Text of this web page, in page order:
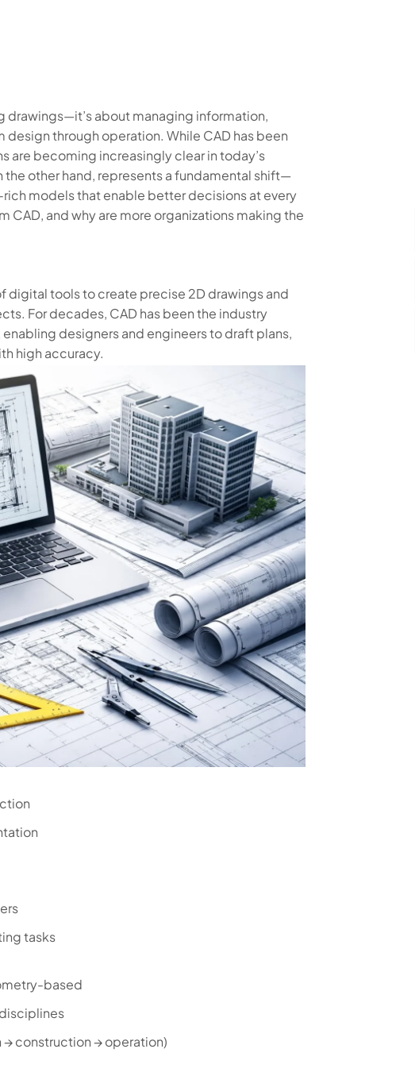
drawings—it’s about managing information,
through operation. While CAD has been
becoming increasingly clear in today’s
other hand, represents a fundamental shift—
models that enable better decisions at every
CAD, and why are more organizations making the
digital tools to create precise 2D drawings and
For decades, CAD has been the industry
designers and engineers to draft plans,
high accuracy.
tasks
based
construction → operation)